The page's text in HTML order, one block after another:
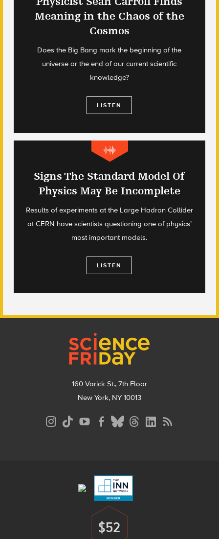
Meaning in the Chaos of the
Cosmos
Does the Big Bang mark the beginning of the
universe or the end of our current scientific
knowledge?
LISTEN
Signs The Standard Model Of
Physics May Be Incomplete
Results of experiments at the Large Hadron Collider
at CERN have scientists questioning one of physics’
most important models.
LISTEN
160 Varick St., 7th Floor
New York, NY 10013
Donate
$52